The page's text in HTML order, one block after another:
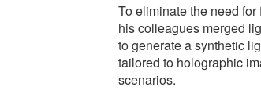
To eliminate the need
his colleagues merged
to generate a synthetic
tailored to holographic
scenarios.